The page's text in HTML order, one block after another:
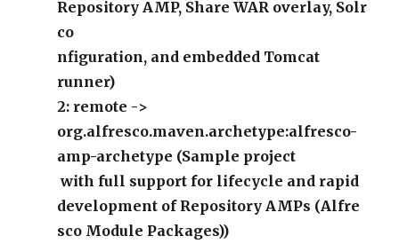
Repository AMP, Share WAR overlay, Solr
co
nfiguration, and embedded Tomcat
runner)
2: remote ->
org.alfresco.maven.archetype:alfresco-
amp-archetype (Sample project
with full support for lifecycle and rapid
development of Repository AMPs (Alfre
sco Module Packages))